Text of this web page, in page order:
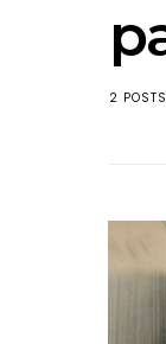
2 POSTS